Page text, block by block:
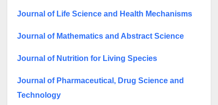
Journal of Life Science and Health Mechanisms
Journal of Mathematics and Abstract Science
Journal of Nutrition for Living Species
Journal of Pharmaceutical, Drug Science and
Technology